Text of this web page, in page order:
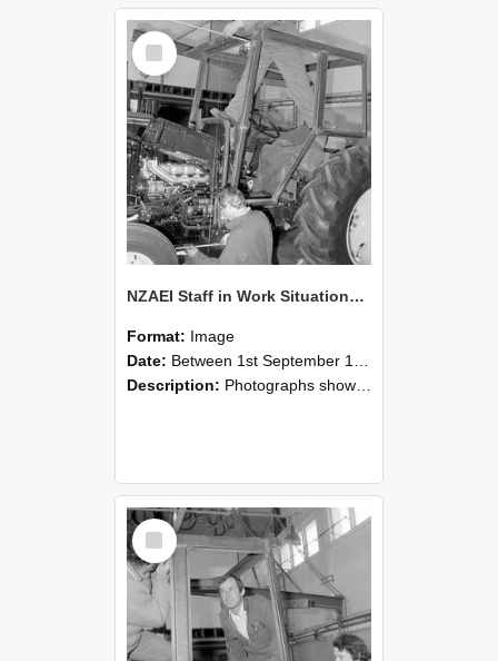
Select
Item
NZAEI Staff in Work Situations, Open Days, September 1985 19
Format: Image
Date: Between 1st September 1985 and 30th September 1985
Description: Photographs showing NZAEI staff demonstrating equipment, machinery, and engineering processes during Open Days in September 1985, Lincoln College.
Select
Item